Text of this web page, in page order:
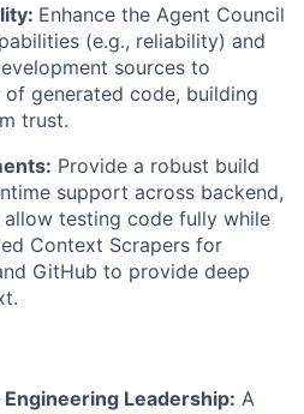
Enhance the Agent Council
(e.g., reliability) and
sources to
generated code, building
trust.
Provide a robust build
support across backend,
testing code fully while
Context Scrapers for
GitHub to provide deep
Leadership: A